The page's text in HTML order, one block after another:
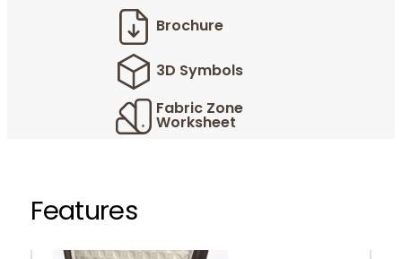
Brochure
3D Symbols
Fabric Zone
Worksheet
Features